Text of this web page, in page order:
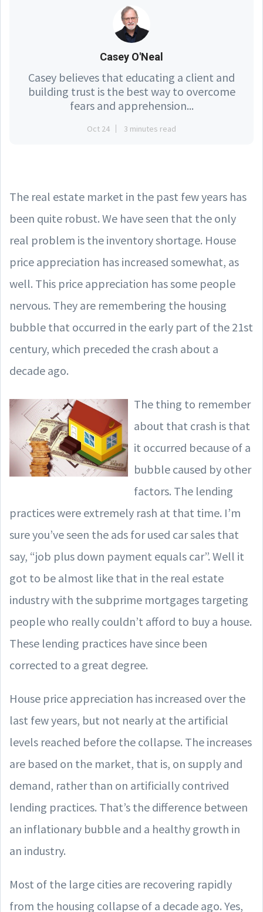
Casey O'Neal
Casey believes that educating a client and
building trust is the best way to overcome
fears and apprehension...
Oct 24 3 minutes read
The real estate market in the past few years has
been quite robust. We have seen that the only
real problem is the inventory shortage. House
price appreciation has increased somewhat, as
well. This price appreciation has some people
nervous. They are remembering the housing
bubble that occurred in the early part of the 21st
century, which preceded the crash about a
decade ago.
The thing to remember
about that crash is that
it occurred because of a
bubble caused by other
factors. The lending
practices were extremely rash at that time. I’m
sure you’ve seen the ads for used car sales that
say, “job plus down payment equals car”. Well it
got to be almost like that in the real estate
industry with the subprime mortgages targeting
people who really couldn’t afford to buy a house.
These lending practices have since been
corrected to a great degree.
House price appreciation has increased over the
last few years, but not nearly at the artificial
levels reached before the collapse. The increases
are based on the market, that is, on supply and
demand, rather than on artificially contrived
lending practices. That’s the difference between
an inflationary bubble and a healthy growth in
an industry.
Most of the large cities are recovering rapidly
from the housing collapse of a decade ago. Yes,